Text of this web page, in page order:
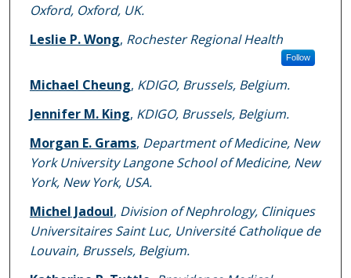
Oxford, Oxford, UK.
Leslie P. Wong, Rochester Regional Health
Follow
Michael Cheung, KDIGO, Brussels, Belgium.
Jennifer M. King, KDIGO, Brussels, Belgium.
Morgan E. Grams, Department of Medicine, New
York University Langone School of Medicine, New
York, New York, USA.
Michel Jadoul, Division of Nephrology, Cliniques
Universitaires Saint Luc, Université Catholique de
Louvain, Brussels, Belgium.